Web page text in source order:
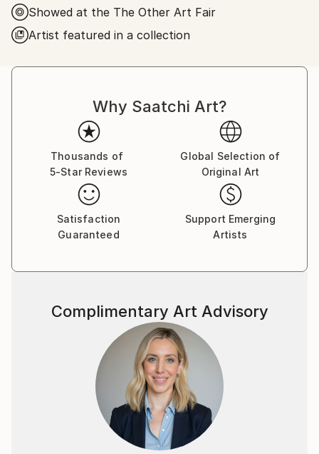
technique which is closest to three-dimensional art.
The subject matter starts from the idea of a knot,
where two parts can be combined to a construct in
Showed at the The Other Art Fair
Artist featured in a collection
Why Saatchi Art?
Thousands of
5-Star Reviews
Global Selection of
Original Art
Satisfaction
Guaranteed
Support Emerging
Artists
Complimentary Art Advisory